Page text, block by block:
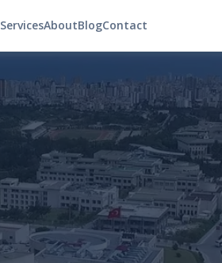
ServicesAboutBlogContact